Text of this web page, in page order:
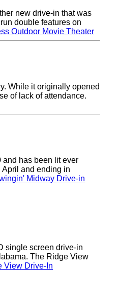
new drive-in that was
double features on
Outdoor Movie Theater
While it originally opened
of lack of attendance.
has been lit ever
and ending in
Midway Drive-in
single screen drive-in
The Ridge View
View Drive-In